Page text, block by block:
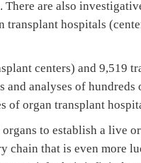
are also
transplant hospitals
centers) and 9,519
analyses of hundreds
of organ transplant
to establish a live
chain that is even more